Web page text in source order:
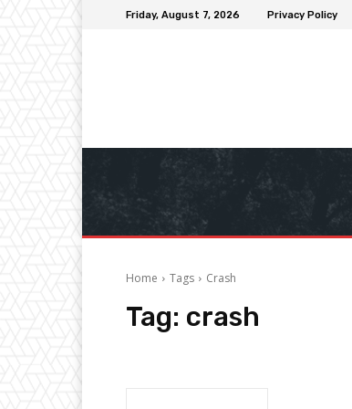
Friday, August 7, 2026 Privacy Policy
Home Tags Crash
Tag: crash